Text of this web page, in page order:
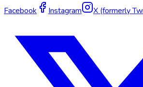
Facebook Instagram X (formerly